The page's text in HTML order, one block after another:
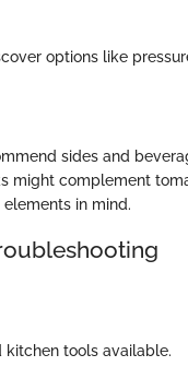
options like
sides and
might complement
in mind.
kitchen tools available.